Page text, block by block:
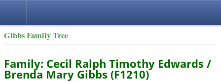
Gibbs Family Tree
Family: Cecil Ralph Timothy Edwards /
Brenda Mary Gibbs (F1210)